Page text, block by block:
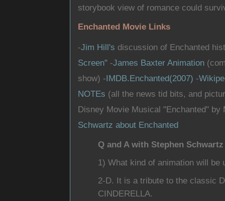
storybook view of romance could
Enchanted Movie Links
-Jim Hill's discussion of Enchanted
Screen" -James Baxter Animation
show) -IMDB.Enchanted(2007) -
NOTEs (all the news tid bits, and
Disney Movie Musical "Enchanted" by
Schwartz about Enchanted
Q and A with Stephen
1) What kind of animation will
2-D. It is a tribute to the classic
CINDERELLA.